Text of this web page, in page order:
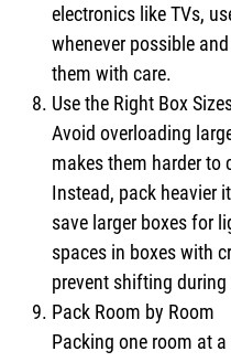
electronics like TVs,
whenever possible
them with care.
Use the Right Box
Avoid overloading
makes them harder to
Instead, pack heavier
save larger boxes for
spaces in boxes with
prevent shifting
Pack Room by Room
Packing one room at